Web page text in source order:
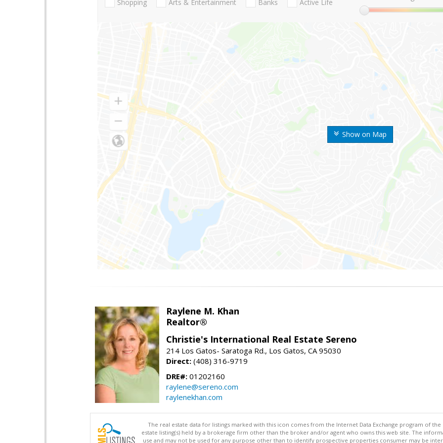
Show on Map
Shopping Arts & Entertainment Banks Active Life
Raylene M. Khan
Realtor®
Christie's International Real Estate Sereno
214 Los Gatos- Saratoga Rd., Los Gatos, CA 95030
Direct: (408) 316-9719
DRE#: 01202160
raylene@sereno.com
raylenekhan.com
The real estate data for listings marked with this icon comes from the Internet Data Exchange program of the
estate listing(s) held by a brokerage firm other than the broker and/or agent who owns this web site. The
use and may not be used for any purpose other than to identify prospective properties consumer may be